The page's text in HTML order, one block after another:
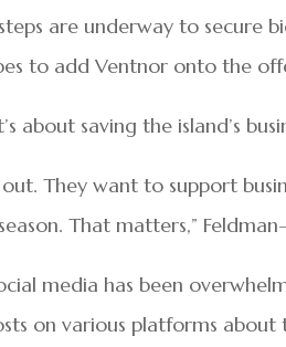
are underway to secure
to add Ventnor onto the
saving the island’s
They want to support
That matters,”
media has been
on various platforms about